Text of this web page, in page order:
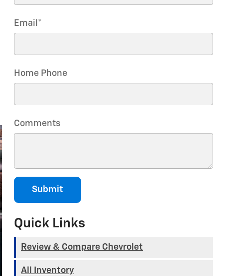
Email *
Home Phone
Comments
Submit
Quick Links
Review & Compare Chevrolet
All Inventory